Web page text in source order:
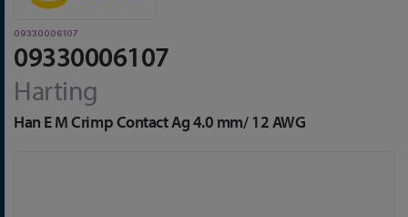
09330006107
09330006107
Harting
Han E M Crimp Contact Ag 4.0 mm/ 12 AWG